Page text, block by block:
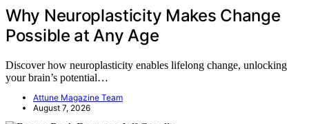
Why Neuroplasticity Makes Change
Possible at Any Age
Discover how neuroplasticity enables lifelong change, unlocking
your brain’s potential…
Attune Magazine Team
August 7, 2026